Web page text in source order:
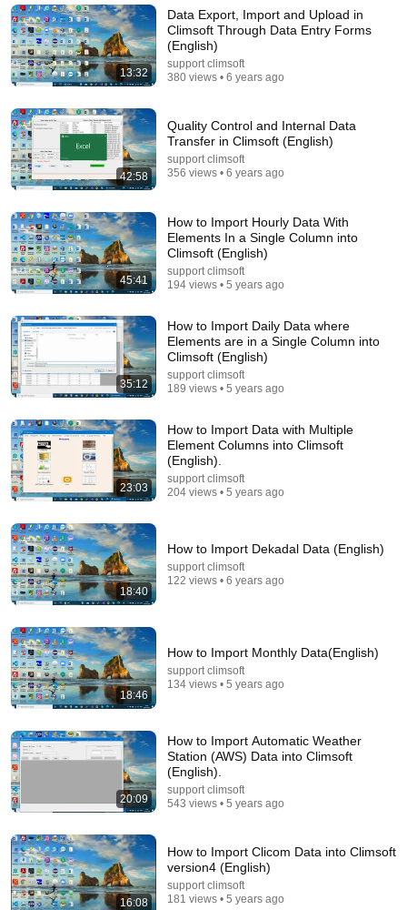
10 videos
Roadmaps
Programming with Mosh · Playlist
How to Import Clicom Data into Climsoft version4
(English)
support climsoft • 181 views
Terminal 6-yr-old asked Steve one question — he
cried for 10 minutes
Untold Human Stories and 6 more • 1.4M views
13:32
Data Export, Import and Upload in
Climsoft Through Data Entry Forms
(English)
support climsoft
380 views • 6 years ago
42:58
Quality Control and Internal Data
Transfer in Climsoft (English)
support climsoft
356 views • 6 years ago
45:41
How to Import Hourly Data With
Elements In a Single Column into
Climsoft (English)
support climsoft
194 views • 5 years ago
35:12
How to Import Daily Data where
Elements are in a Single Column into
Climsoft (English)
support climsoft
189 views • 5 years ago
23:03
How to Import Data with Multiple
Element Columns into Climsoft
(English).
support climsoft
204 views • 5 years ago
18:40
How to Import Dekadal Data (English)
support climsoft
122 views • 6 years ago
18:46
How to Import Monthly Data(English)
support climsoft
134 views • 5 years ago
20:09
How to Import Automatic Weather
Station (AWS) Data into Climsoft
(English).
support climsoft
543 views • 5 years ago
16:08
How to Import Clicom Data into Climsoft
version4 (English)
support climsoft
181 views • 5 years ago